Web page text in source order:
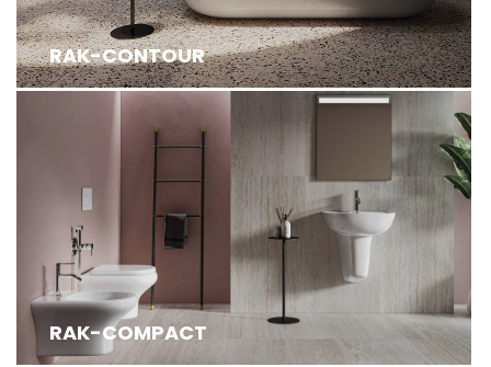
RAK-CONTOUR
RAK-COMPACT